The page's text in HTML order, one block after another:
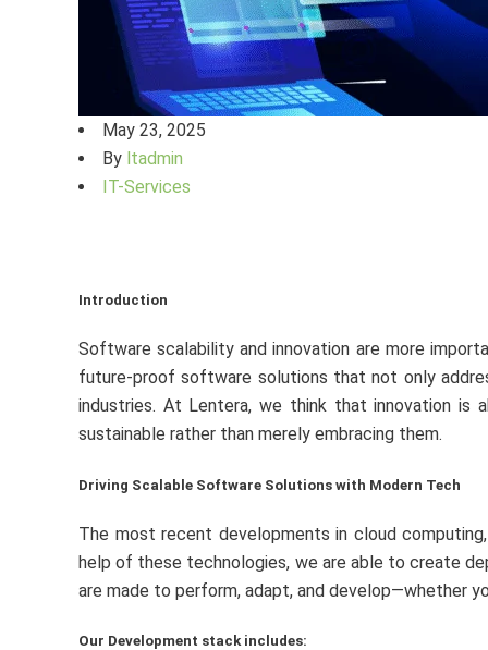
May 23, 2025
By ltadmin
IT-Services
Introduction
Software scalability and innovation are more
future-proof software solutions that not only
industries. At Lentera, we think that innovation is
sustainable rather than merely embracing them.
Driving Scalable Software Solutions with Modern Tech
The most recent developments in cloud
help of these technologies, we are able to create
are made to perform, adapt, and develop—whether
Our Development stack includes: